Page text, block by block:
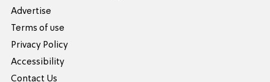
Advertise
Terms of use
Privacy Policy
Accessibility
Contact Us